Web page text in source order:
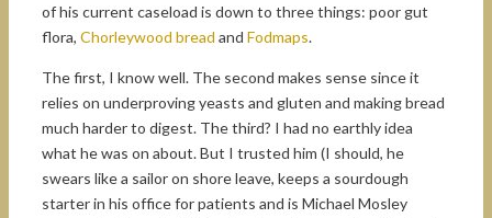
of his current caseload is down to three things: poor gut
flora, Chorleywood bread and Fodmaps.
The first, I know well. The second makes sense since it
relies on underproving yeasts and gluten and making bread
much harder to digest. The third? I had no earthly idea
what he was on about. But I trusted him (I should, he
swears like a sailor on shore leave, keeps a sourdough
starter in his office for patients and is Michael Mosley